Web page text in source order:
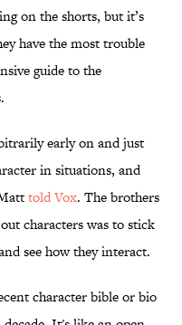
on the shorts, but it’s
have the most trouble
guide to the
early on and just
in situations, and
told Vox. The brothers
characters was to stick
see how they interact.
character bible or bio